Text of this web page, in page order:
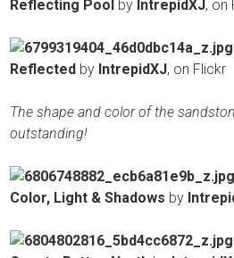
Reflecting Pool by IntrepidXJ, on
Reflected by IntrepidXJ, on Flickr
The shape and color of the
outstanding!
Color, Light & Shadows by